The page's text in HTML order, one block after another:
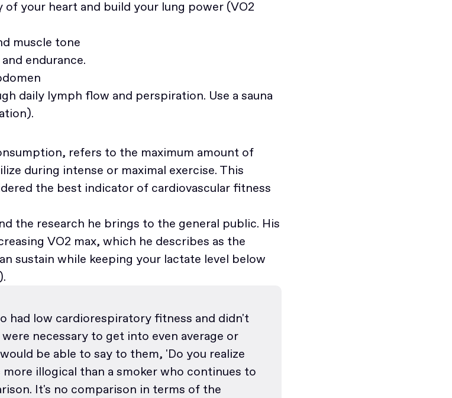
of your heart and build your lung power (VO2
muscle tone
endurance.
daily lymph flow and perspiration. Use a sauna
refers to the maximum amount of
during intense or maximal exercise. This
the best indicator of cardiovascular fitness
the research he brings to the general public. His
VO2 max, which he describes as the
sustain while keeping your lactate level below
had low cardiorespiratory fitness and didn't
necessary to get into even average or
be able to say to them, 'Do you realize
illogical than a smoker who continues to
It's no comparison in terms of the